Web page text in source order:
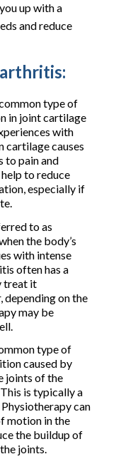
up with a
and reduce
type of
in joint cartilage
with
cartilage causes
to pain and
to reduce
especially if
to as
the body’s
with intense
often has a
treat it
depending on the
may be
type of
caused by
joints of the
is typically a
can
motion in the
the buildup of
joints.